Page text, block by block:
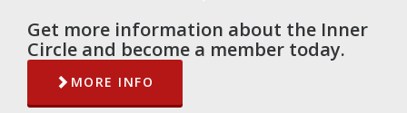
Get more information about the Inner
Circle and become a member today.
MORE INFO